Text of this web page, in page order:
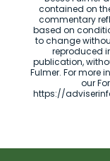
contained on
commentary
based on
to change
reproduced
publication,
Fulmer. For more
our
https://